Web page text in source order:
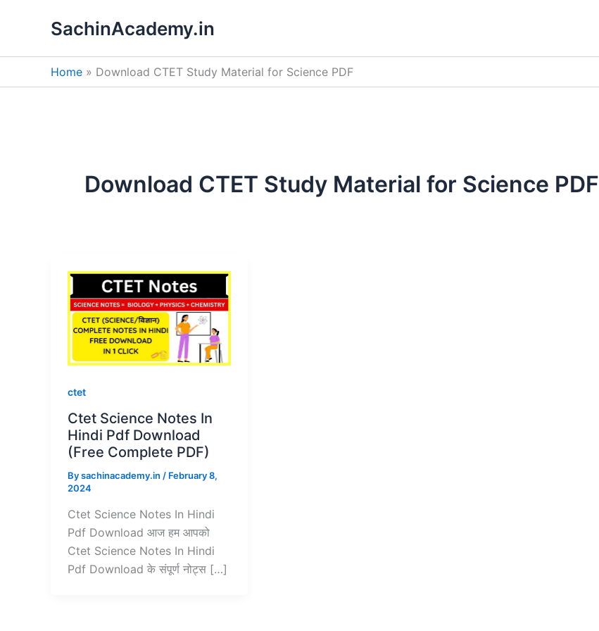
SachinAcademy.in
Home Download CTET Study Material for Science PDF
Download CTET Study Material for Science PDF
ctet
Ctet Science Notes In
Hindi Pdf Download
(Free Complete PDF)
Bysachinacademy.in / February 8,
2024
Ctet Science Notes In Hindi
Pdf Download आज हम आपको
Ctet Science Notes In Hindi
Pdf Download के संपूर्ण नोट्स […]